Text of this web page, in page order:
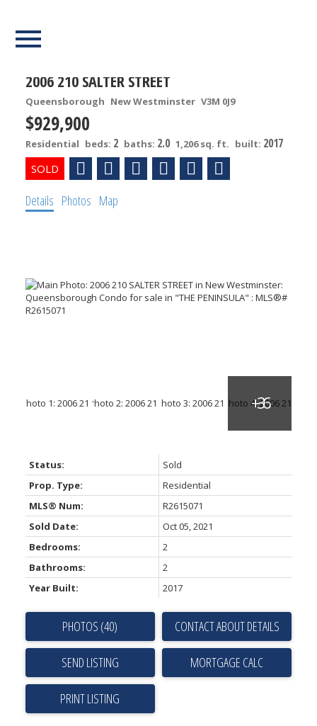
Our Listings
2006 210 SALTER STREET
Queensborough New Westminster V3M 0J9
$929,900
Residential beds: 2 baths: 2.0 1,206 sq. ft. built: 2017
Details Photos Map
Status:
Sold
Prop. Type:
Residential
MLS® Num:
R2615071
Sold Date:
Oct 05, 2021
Bedrooms:
2
Bathrooms:
2
Year Built:
2017
PHOTOS (40) CONTACT ABOUT DETAILS
SEND LISTING
PRINT LISTING